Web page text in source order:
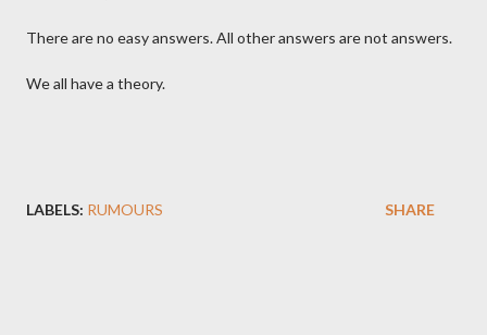
There are no easy answers. All other answers are not answers.
We all have a theory.
LABELS: RUMOURS SHARE